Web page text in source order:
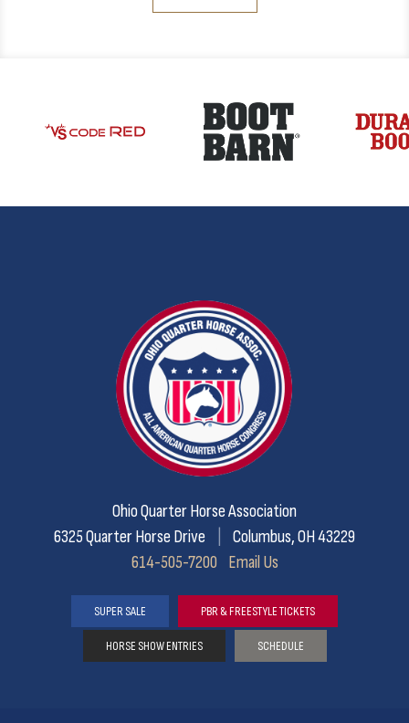
Ohio Quarter Horse Association
6325 Quarter Horse Drive
Columbus, OH 43229
614-505-7200 Email Us
SUPER SALE PBR & FREESTYLE TICKETS
HORSE SHOW ENTRIES SCHEDULE